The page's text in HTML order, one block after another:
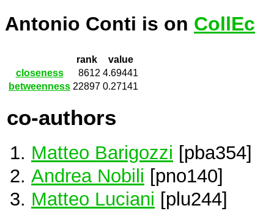
Antonio Conti is on CollEc
rank
value
closeness
8612 4.69441
betweenness 22897 0.27141
co-authors
Matteo Barigozzi [pba354]
Andrea Nobili [pno140]
Matteo Luciani [plu244]